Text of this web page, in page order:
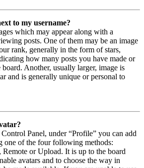
to my username?
which may appear along with a
posts. One of them may be an image
rank, generally in the form of stars,
how many posts you have made or
board. Another, usually larger, image is
and is generally unique or personal to
Panel, under “Profile” you can add
one of the four following methods:
Remote or Upload. It is up to the board
avatars and to choose the way in